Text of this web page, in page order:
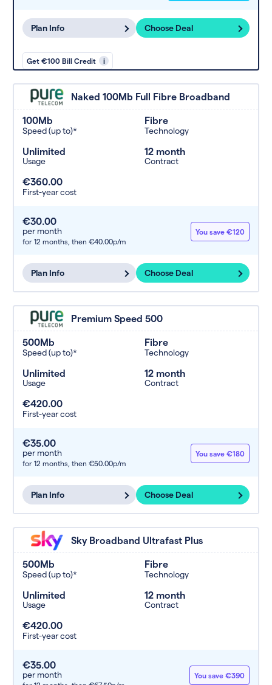
Plan Info Choose Deal
Get €100 Bill Credit i
Naked 100Mb Full Fibre Broadband
100Mb
Speed (up to)*
Fibre
Technology
Unlimited
Usage
12 month
Contract
€360.00
First-year cost
€30.00
per month
for 12 months, then €40.00p/m
You save €120
Plan Info Choose Deal
Premium Speed 500
500Mb
Speed (up to)*
Fibre
Technology
Unlimited
Usage
12 month
Contract
€420.00
First-year cost
€35.00
per month
for 12 months, then €50.00p/m
You save €180
Plan Info Choose Deal
Sky Broadband Ultrafast Plus
500Mb
Speed (up to)*
Fibre
Technology
Unlimited
Usage
12 month
Contract
€420.00
First-year cost
€35.00
per month You save €390